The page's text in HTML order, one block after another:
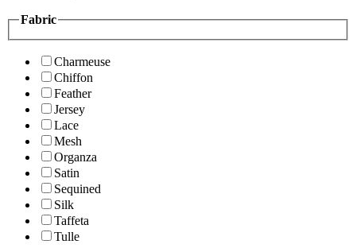
Fabric
Charmeuse
Chiffon
Feather
Jersey
Lace
Mesh
Organza
Satin
Sequined
Silk
Taffeta
Tulle